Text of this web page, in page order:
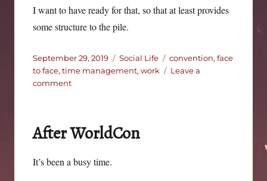
I want to have ready for that, so that at least provides
some structure to the pile.
Posted
on
September 29, 2019 Categories
Social Life Tags
convention, face
to face, time management, work
Leave a
commenton
After WorldCon
It’s been a busy time.